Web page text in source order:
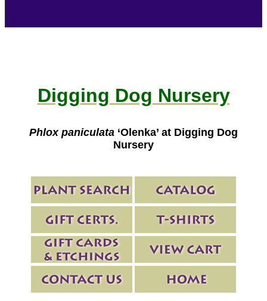
Digging Dog Nursery
Phlox paniculata ‘Olenka’ at Digging Dog
Nursery